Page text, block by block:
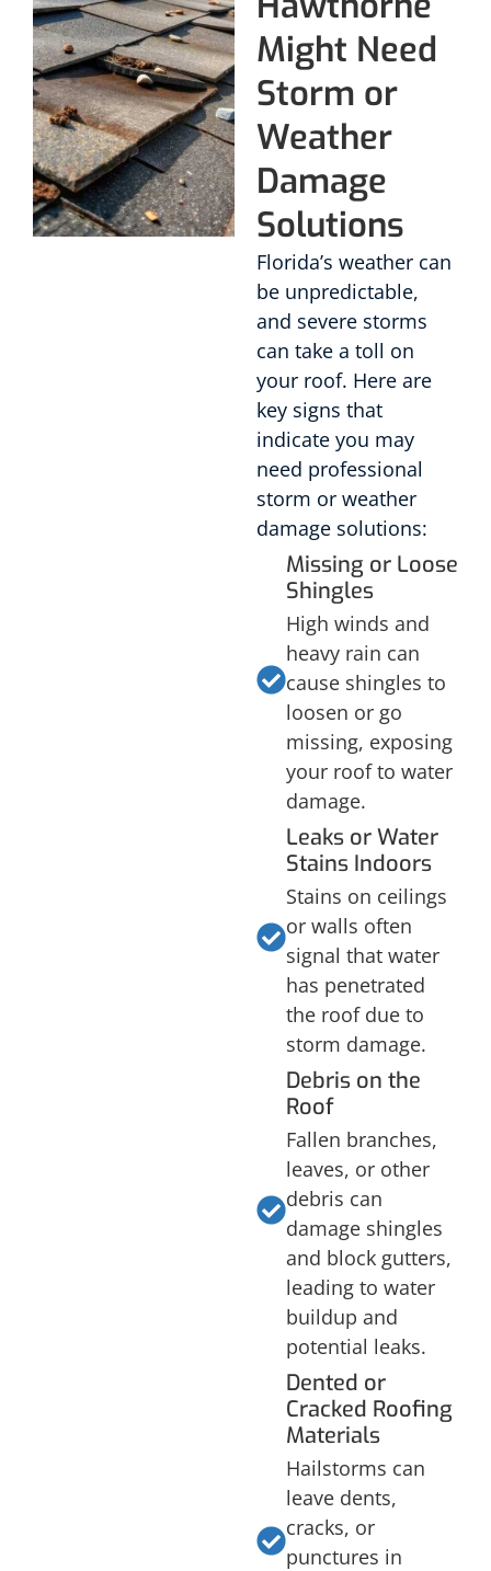
Might Need
Storm or
Weather
Damage
Solutions
Florida’s weather can
be unpredictable,
and severe storms
can take a toll on
your roof. Here are
key signs that
indicate you may
need professional
storm or weather
damage solutions:
Missing or Loose
Shingles
High winds and
heavy rain can
cause shingles to
loosen or go
missing, exposing
your roof to water
damage.
Leaks or Water
Stains Indoors
Stains on ceilings
or walls often
signal that water
has penetrated
the roof due to
storm damage.
Debris on the
Roof
Fallen branches,
leaves, or other
debris can
damage shingles
and block gutters,
leading to water
buildup and
potential leaks.
Dented or
Cracked Roofing
Materials
Hailstorms can
leave dents,
cracks, or
punctures in